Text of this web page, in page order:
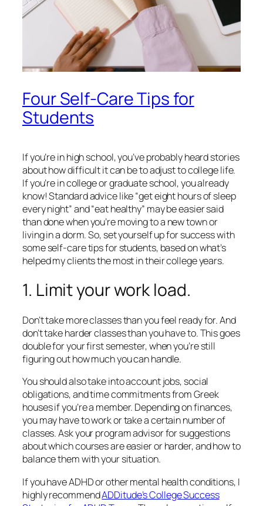
Four Self-Care Tips for
Students
If you’re in high school, you’ve probably heard stories
about how difficult it can be to adjust to college life.
If you’re in college or graduate school, you already
know! Standard advice like “get eight hours of sleep
every night” and “eat healthy” may be easier said
than done when you’re moving to a new town or
living in a dorm. So, set yourself up for success with
some self-care tips for students, based on what’s
helped my clients the most in their college years.
1. Limit your work load.
Don’t take more classes than you feel ready for. And
don’t take harder classes than you have to. This goes
double for your first semester, when you’re still
figuring out how much you can handle.
You should also take into account jobs, social
obligations, and time commitments from Greek
houses if you’re a member. Depending on finances,
you may have to work or take a certain number of
classes. Ask your program advisor for suggestions
about which courses are easier or harder, and how to
balance them with your situation.
If you have ADHD or other mental health conditions, I
highly recommendADDitude’s College Success